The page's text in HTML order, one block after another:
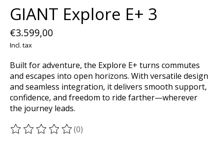
GIANT Explore E+ 3
€3.599,00
Incl. tax
Built for adventure, the Explore E+ turns commutes
and escapes into open horizons. With versatile design
and seamless integration, it delivers smooth support,
confidence, and freedom to ride farther—wherever
the journey leads.
The rating of this product is
(0)